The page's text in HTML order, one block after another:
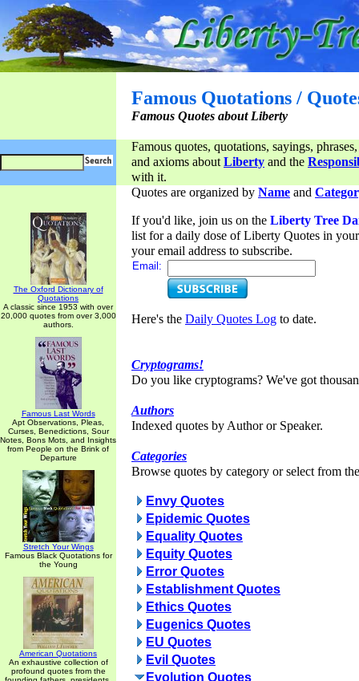
Famous Quotations /
Famous Quotes about Liberty
Famous quotes, quotations, sayings,
and axioms aboutLiberty and the
with it.
The Oxford Dictionary of
Quotations
A classic since 1953 with over
20,000 quotes from over 3,000
authors.
Famous Last Words
Apt Observations, Pleas,
Curses, Benedictions, Sour
Notes, Bons Mots, and Insights
from People on the Brink of
Departure
Stretch Your Wings
Famous Black Quotations for
the Young
American Quotations
An exhaustive collection of
profound quotes from the
Quotes are organized by Name and
If you'd like, join us on the Liberty Tree
list for a daily dose of Liberty Quotes in
your email address to subscribe.
Email:
Here's the Daily Quotes Log to date.
Cryptograms!
Do you like cryptograms? We've got
Authors
Indexed quotes by Author or Speaker.
Categories
Browse quotes by category or select from
Envy Quotes
Epidemic Quotes
Equality Quotes
Equity Quotes
Error Quotes
Establishment Quotes
Ethics Quotes
Eugenics Quotes
EU Quotes
Evil Quotes
Evolution Quotes